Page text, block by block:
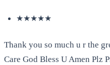
★★★★★
Thank you so much u r the
Care God Bless U Amen Plz